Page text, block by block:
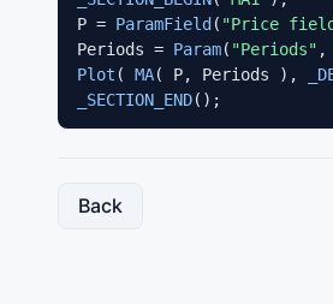
P = ParamField( "Price
Periods = Param( "Periods" ,
Plot ( MA( P, Periods ),
_SECTION_END();
Back